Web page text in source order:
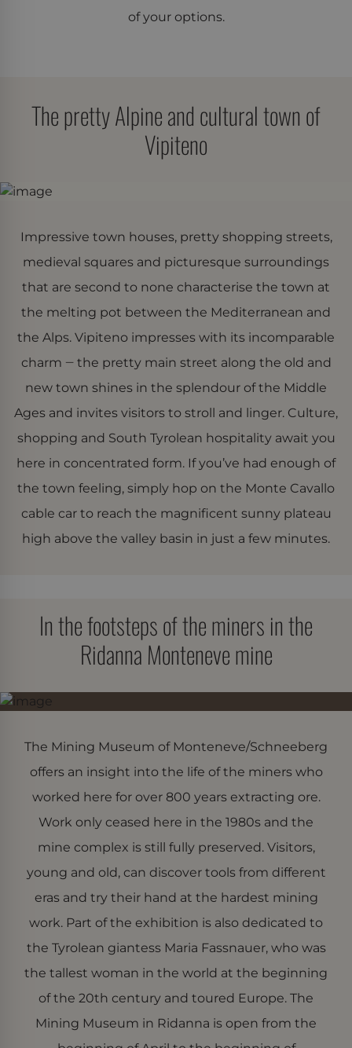
of your options.
The pretty Alpine and cultural town of
Vipiteno
Impressive town houses, pretty shopping streets,
medieval squares and picturesque surroundings
that are second to none characterise the town at
the melting pot between the Mediterranean and
the Alps. Vipiteno impresses with its incomparable
charm ‒ the pretty main street along the old and
new town shines in the splendour of the Middle
Ages and invites visitors to stroll and linger. Culture,
shopping and South Tyrolean hospitality await you
here in concentrated form. If you’ve had enough of
the town feeling, simply hop on the Monte Cavallo
cable car to reach the magnificent sunny plateau
high above the valley basin in just a few minutes.
In the footsteps of the miners in the
Ridanna Monteneve mine
The Mining Museum of Monteneve/Schneeberg
offers an insight into the life of the miners who
worked here for over 800 years extracting ore.
Work only ceased here in the 1980s and the
mine complex is still fully preserved. Visitors,
young and old, can discover tools from different
eras and try their hand at the hardest mining
work. Part of the exhibition is also dedicated to
the Tyrolean giantess Maria Fassnauer, who was
the tallest woman in the world at the beginning
of the 20th century and toured Europe. The
Mining Museum in Ridanna is open from the